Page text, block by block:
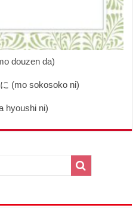
douzen da)
(mo sokosoko ni)
hyoushi ni)